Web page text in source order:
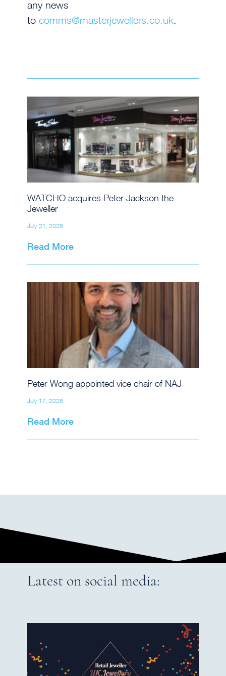
any news
to comms@masterjewellers.co.uk.
WATCHO acquires Peter Jackson the
Jeweller
July 21, 2026
Read More
Peter Wong appointed vice chair of NAJ
July 17, 2026
Read More
Latest on social media: